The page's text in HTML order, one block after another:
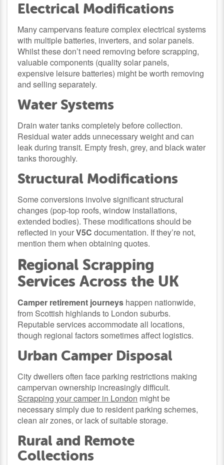
Electrical Modifications
Many campervans feature complex electrical systems
with multiple batteries, inverters, and solar panels.
Whilst these don’t need removing before scrapping,
valuable components (quality solar panels,
expensive leisure batteries) might be worth removing
and selling separately.
Water Systems
Drain water tanks completely before collection.
Residual water adds unnecessary weight and can
leak during transit. Empty fresh, grey, and black water
tanks thoroughly.
Structural Modifications
Some conversions involve significant structural
changes (pop-top roofs, window installations,
extended bodies). These modifications should be
reflected in yourV5C documentation. If they’re not,
mention them when obtaining quotes.
Regional Scrapping
Services Across the UK
Camper retirement journeys happen nationwide,
from Scottish highlands to London suburbs.
Reputable services accommodate all locations,
though regional factors sometimes affect logistics.
Urban Camper Disposal
City dwellers often face parking restrictions making
campervan ownership increasingly difficult.
Scrapping your camper in London might be
necessary simply due to resident parking schemes,
clean air zones, or lack of suitable storage.
Rural and Remote
Collections